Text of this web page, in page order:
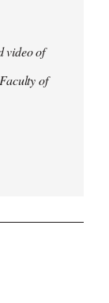
video of
of